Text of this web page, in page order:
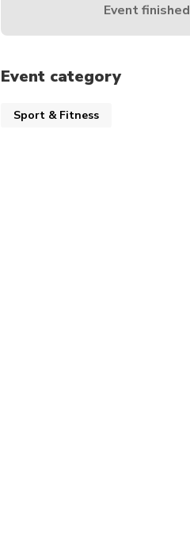
Event finished
Event category
Sport & Fitness